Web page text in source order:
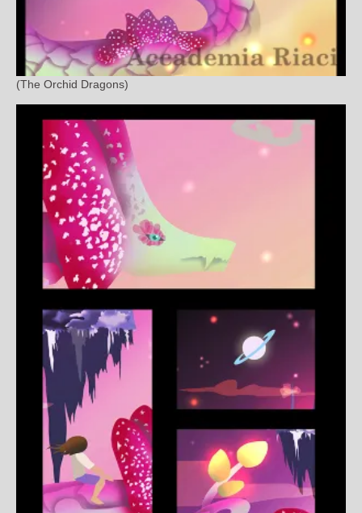
(The Orchid Dragons)